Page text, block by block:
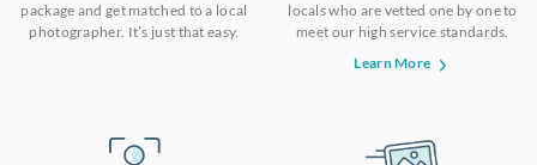
package and get matched to a local
photographer. It’s just that easy.
locals who are vetted one by one to
meet our high service standards.
Learn More